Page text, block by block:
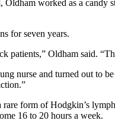
worked as a candy
for seven years.
patients,” Oldham said.
nurse and turned out to
form of Hodgkin’s
16 to 20 hours a week.